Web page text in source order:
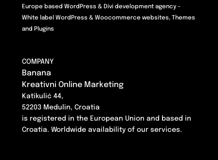
Europe based WordPress & Divi development agency –
White label WordPress & Woocommerce websites, Themes
and Plugins
COMPANY
Banana
Kreativni Online Marketing
Katikulić 44,
52203 Medulin, Croatia
is registered in the European Union and based in
Croatia. Worldwide availability of our services.